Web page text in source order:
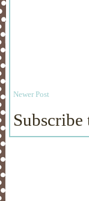
Newer Post
Subscribe